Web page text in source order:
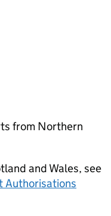
from Northern
and Wales, see
Authorisations